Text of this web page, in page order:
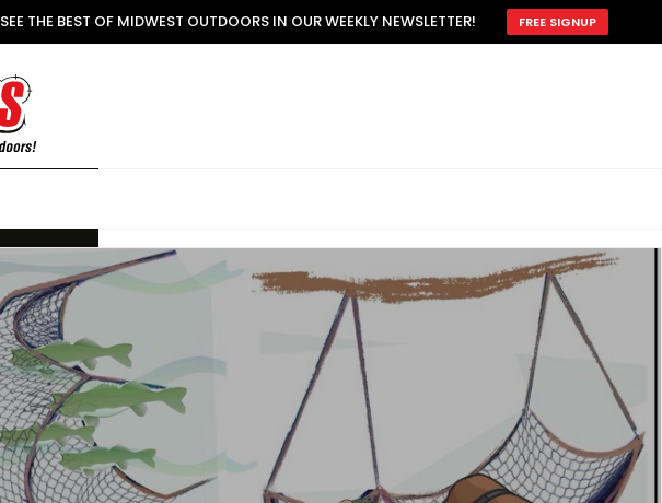
SEE THE BEST OF MIDWEST OUTDOORS IN OUR WEEKLY NEWSLETTER! FREE SIGNUP